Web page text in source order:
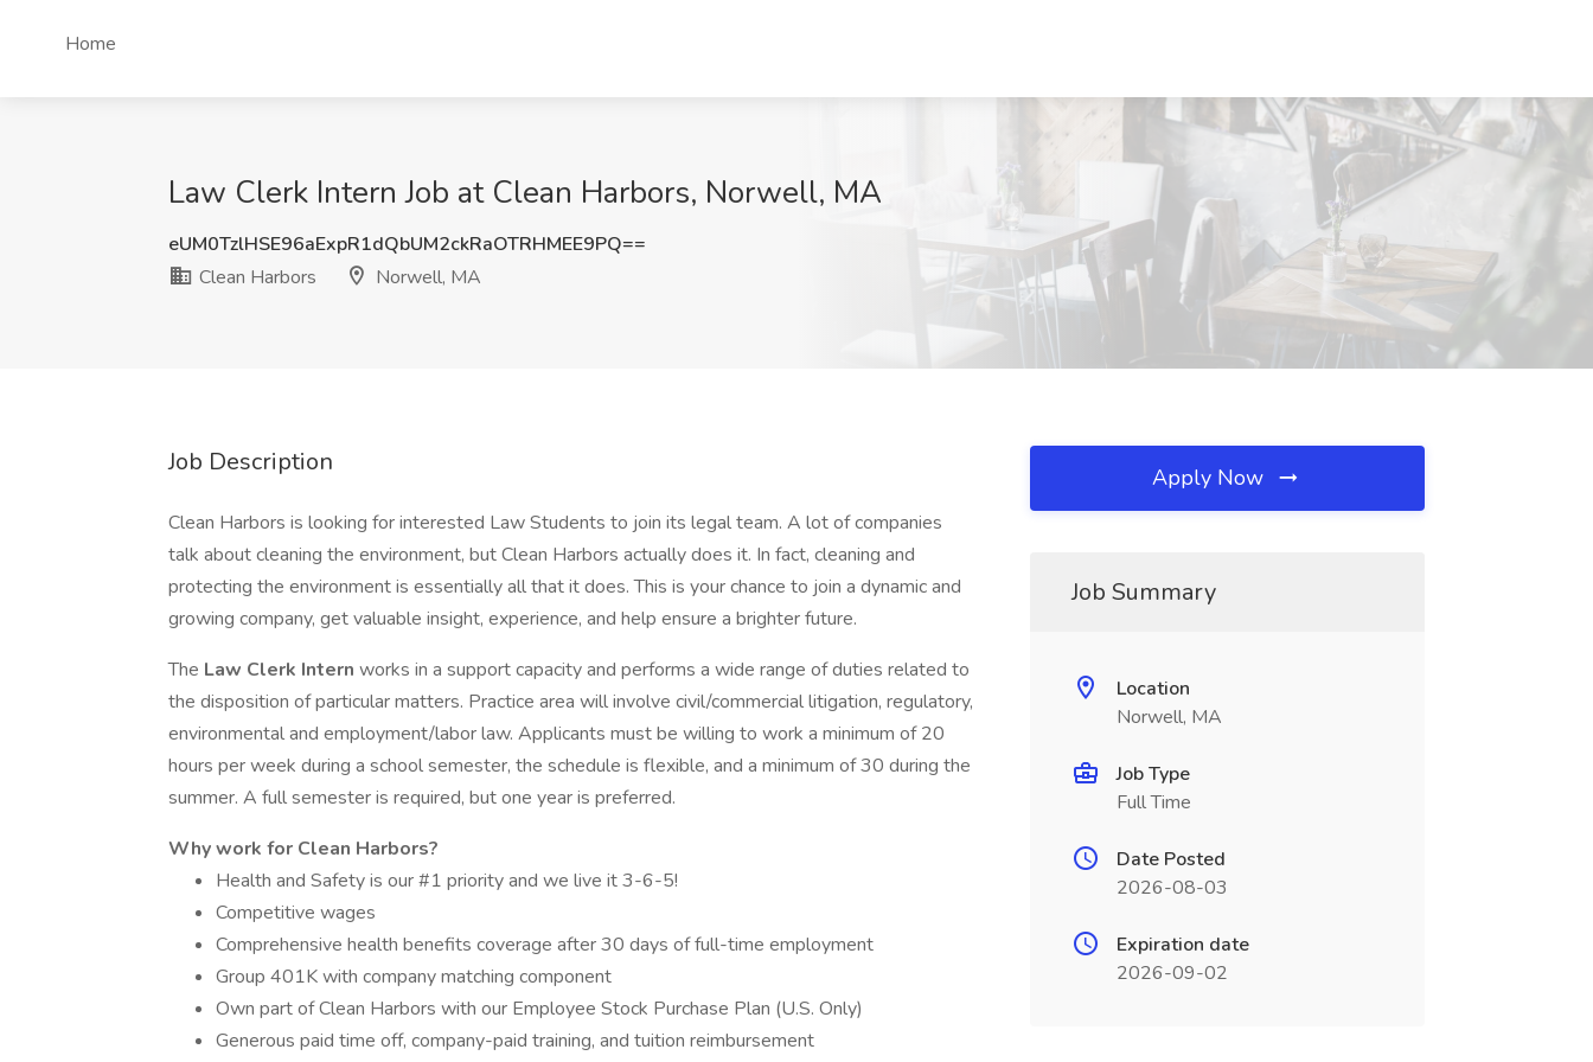
Home
Law Clerk Intern Job at Clean Harbors, Norwell, MA
eUM0TzlHSE96aExpR1dQbUM2ckRaOTRHMEE9PQ==
Clean Harbors
Norwell, MA
Job Description
Clean Harbors is looking for interested Law Students to join its legal team. A lot of companies
talk about cleaning the environment, but Clean Harbors actually does it. In fact, cleaning and
protecting the environment is essentially all that it does. This is your chance to join a dynamic and
growing company, get valuable insight, experience, and help ensure a brighter future.
The Law Clerk Intern works in a support capacity and performs a wide range of duties related to
the disposition of particular matters. Practice area will involve civil/commercial litigation, regulatory,
environmental and employment/labor law. Applicants must be willing to work a minimum of 20
hours per week during a school semester, the schedule is flexible, and a minimum of 30 during the
summer. A full semester is required, but one year is preferred.
Why work for Clean Harbors?
Health and Safety is our #1 priority and we live it 3-6-5!
Competitive wages
Comprehensive health benefits coverage after 30 days of full-time employment
Group 401K with company matching component
Own part of Clean Harbors with our Employee Stock Purchase Plan (U.S. Only)
Generous paid time off, company-paid training, and tuition reimbursement
Apply Now
Job Summary
Location
Norwell, MA
Job Type
Full Time
Date Posted
2026-08-03
Expiration date
2026-09-02